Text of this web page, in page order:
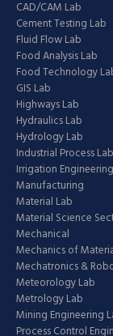
CAD/CAM Lab
Cement Testing Lab
Fluid Flow Lab
Food Analysis Lab
Food Technology
GIS Lab
Highways Lab
Hydraulics Lab
Hydrology Lab
Industrial Process
Irrigation
Manufacturing
Material Lab
Material Science
Mechanical
Mechanics of
Mechatronics &
Meteorology Lab
Metrology Lab
Mining Engineering
Process Control